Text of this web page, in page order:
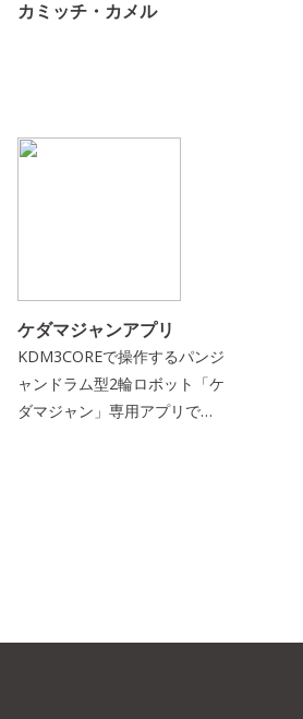
カミッチ・カメル
ケダマジャンアプリ
KDM3COREで操作するパンジ
ャンドラム型2輪ロボット「ケ
ダマジャン」専用アプリで